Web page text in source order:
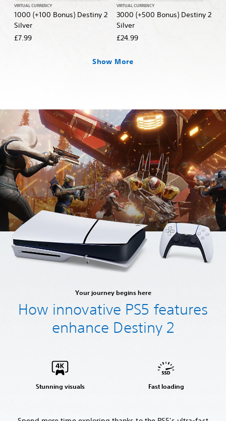
1000 (+100 Bonus) Destiny 2
Silver
VIRTUAL CURRENCY
£7.99
3000 (+500 Bonus) Destiny 2
Silver
VIRTUAL CURRENCY
£24.99
Show More
Your journey begins here
How innovative PS5 features
enhance Destiny 2
Stunning visuals Fast loading